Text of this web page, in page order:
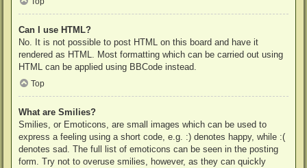
Can I use HTML?
No. It is not possible to post HTML on this board and have it
rendered as HTML. Most formatting which can be carried out using
HTML can be applied using BBCode instead.
Top
What are Smilies?
Smilies, or Emoticons, are small images which can be used to
express a feeling using a short code, e.g. :) denotes happy, while :(
denotes sad. The full list of emoticons can be seen in the posting
form. Try not to overuse smilies, however, as they can quickly